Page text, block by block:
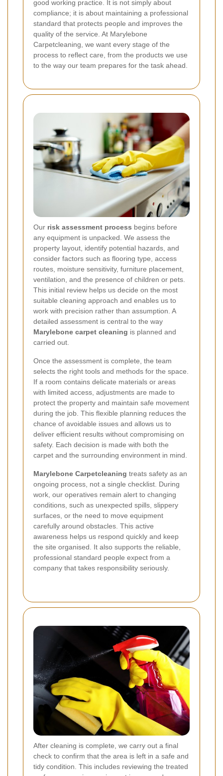
good working practice. It is not simply about
compliance; it is about maintaining a professional
standard that protects people and improves the
quality of the service. At Marylebone
Carpetcleaning, we want every stage of the
process to reflect care, from the products we use
to the way our team prepares for the task ahead.
Our risk assessment process begins before
any equipment is unpacked. We assess the
property layout, identify potential hazards, and
consider factors such as flooring type, access
routes, moisture sensitivity, furniture placement,
ventilation, and the presence of children or pets.
This initial review helps us decide on the most
suitable cleaning approach and enables us to
work with precision rather than assumption. A
detailed assessment is central to the way
Marylebone carpet cleaning is planned and
carried out.
Once the assessment is complete, the team
selects the right tools and methods for the space.
If a room contains delicate materials or areas
with limited access, adjustments are made to
protect the property and maintain safe movement
during the job. This flexible planning reduces the
chance of avoidable issues and allows us to
deliver efficient results without compromising on
safety. Each decision is made with both the
carpet and the surrounding environment in mind.
Marylebone Carpetcleaning treats safety as an
ongoing process, not a single checklist. During
work, our operatives remain alert to changing
conditions, such as unexpected spills, slippery
surfaces, or the need to move equipment
carefully around obstacles. This active
awareness helps us respond quickly and keep
the site organised. It also supports the reliable,
professional standard people expect from a
company that takes responsibility seriously.
After cleaning is complete, we carry out a final
check to confirm that the area is left in a safe and
tidy condition. This includes reviewing the treated